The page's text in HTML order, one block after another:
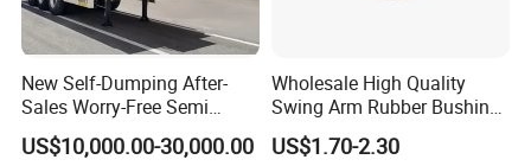
New Self-Dumping After-
Sales Worry-Free Semi
Trailer Air Transport
Mechanical Suspension U-
US$10,000.00-30,000.00
Wholesale High Quality
Swing Arm Rubber Bushing
48655-33050 Front and
Rear Lower Control Arm
US$1.70-2.30